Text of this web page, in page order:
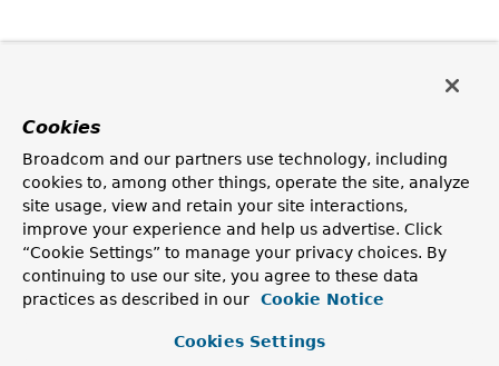
Cookies
Broadcom and our partners use technology, including
cookies to, among other things, operate the site, analyze
site usage, view and retain your site interactions,
improve your experience and help us advertise. Click
“Cookie Settings” to manage your privacy choices. By
continuing to use our site, you agree to these data
practices as described in our
Cookie Notice
Cookies Settings